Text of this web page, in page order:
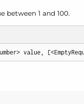
between 1 and 100.
value,